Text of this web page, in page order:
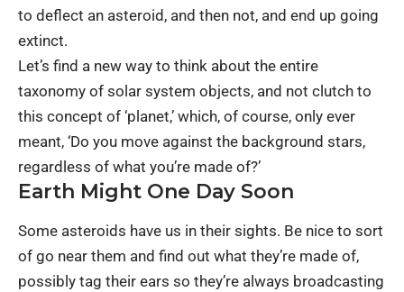
to deflect an asteroid, and then not, and end up going
extinct.
Let’s find a new way to think about the entire
taxonomy of solar system objects, and not clutch to
this concept of ‘planet,’ which, of course, only ever
meant, ‘Do you move against the background stars,
regardless of what you’re made of?’
Earth Might One Day Soon
Some asteroids have us in their sights. Be nice to sort
of go near them and find out what they’re made of,
possibly tag their ears so they’re always broadcasting